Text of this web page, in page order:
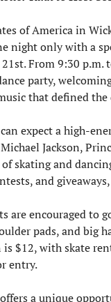
of America in
night only with a
21st. From 9:30
party,
that defined the
expect a high-
Jackson,
skating and
and
are encouraged to
pads, and big
$12, with skate
entry.
a unique